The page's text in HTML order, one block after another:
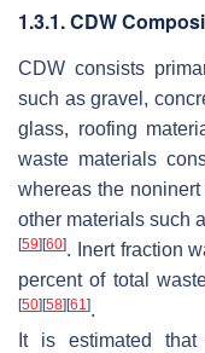
1.3.1. CDW
CDW consists
such as gravel,
glass, roofing
waste materials
whereas the
other materials such
[59] [60]. Inert fraction
percent of total
[50] [58] [61].
It is estimated that